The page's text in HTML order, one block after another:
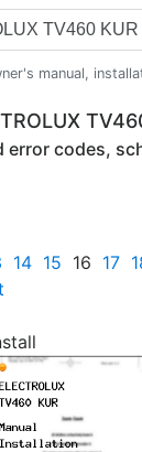
manual,
codes,
14 15 16 17